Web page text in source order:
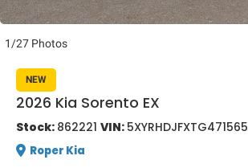
One
1/27 Photos
NEW
2026 Kia Sorento EX
Stock: 862221 VIN: 5XYRHDJFXTG471565
Roper Kia